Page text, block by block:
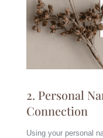
2. Personal
Connection
Using your personal